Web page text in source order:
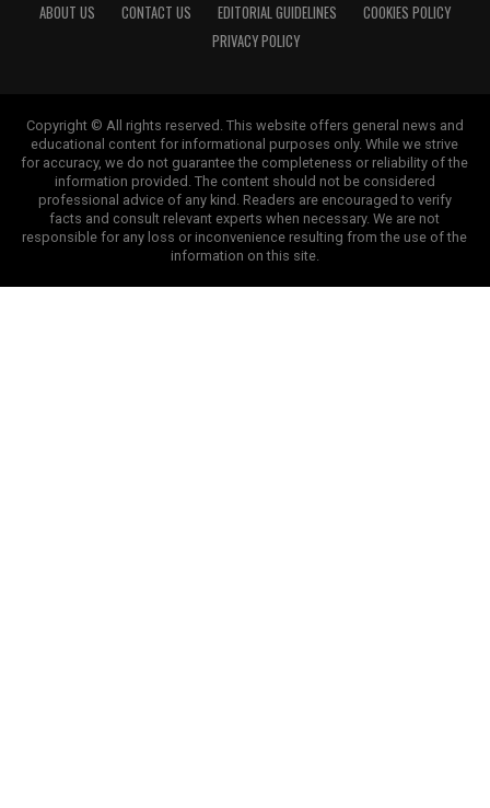
ABOUT US CONTACT US EDITORIAL GUIDELINES
COOKIES POLICY
PRIVACY POLICY
Copyright © All rights reserved. This website offers general news and
educational content for informational purposes only. While we strive
for accuracy, we do not guarantee the completeness or reliability of the
information provided. The content should not be considered
professional advice of any kind. Readers are encouraged to verify
facts and consult relevant experts when necessary. We are not
responsible for any loss or inconvenience resulting from the use of the
information on this site.